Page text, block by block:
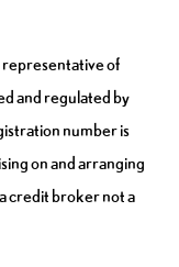
of
and regulated by
number is
on and arranging
credit broker not a